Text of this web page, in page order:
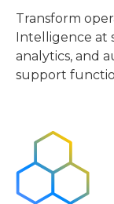
Transform
Intelligence at
analytics, and
support